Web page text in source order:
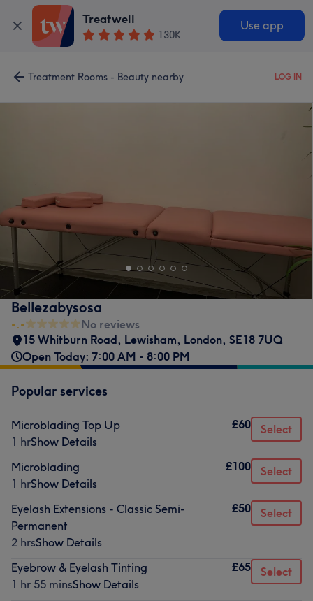
Treatwell
130K
Use app
Treatment Rooms - Beauty nearby LOG IN
Bellezabysosa
-.-
No reviews
15 Whitburn Road, Lewisham, London, SE18 7UQ
Open Today: 7:00 AM - 8:00 PM
Popular services
Microblading Top Up
1 hrShow Details
£60 Select
Microblading
1 hrShow Details
£100 Select
Eyelash Extensions - Classic Semi-
Permanent
2 hrsShow Details
£50 Select
Eyebrow & Eyelash Tinting
1 hr 55 minsShow Details
£65 Select